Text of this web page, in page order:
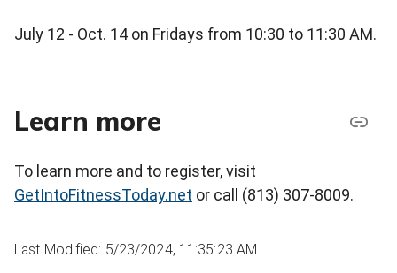
July 12 - Oct. 14 on Fridays from 10:30 to 11:30 AM.
Learn more
To learn more and to register, visit
GetIntoFitnessToday.net or call (813) 307-8009.
Last Modified: 5/23/2024, 11:35:23 AM